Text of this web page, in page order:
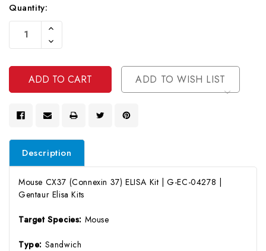
Current
Stock:
Quantity:
Increase
Of
Undefined
Decrease
Quantity
Undefined
ADD TO WISH LIST
Description
Mouse CX37 (Connexin 37) ELISA Kit | G-EC-04278 |
Gentaur Elisa Kits
Target Species: Mouse
Type: Sandwich